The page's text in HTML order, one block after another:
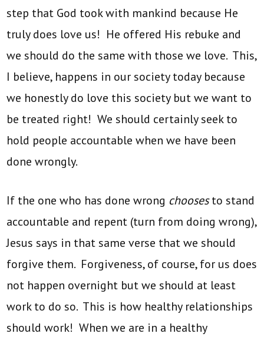
step that God took with mankind because He
truly does love us! He offered His rebuke and
we should do the same with those we love. This,
I believe, happens in our society today because
we honestly do love this society but we want to
be treated right! We should certainly seek to
hold people accountable when we have been
done wrongly.
If the one who has done wrong choosesto stand
accountable and repent (turn from doing wrong),
Jesus says in that same verse that we should
forgive them. Forgiveness, of course, for us does
not happen overnight but we should at least
work to do so. This is how healthy relationships
should work! When we are in a healthy